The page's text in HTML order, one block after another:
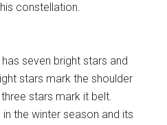
constellation.
seven bright stars and
stars mark the shoulder
stars mark it belt.
the winter season and its